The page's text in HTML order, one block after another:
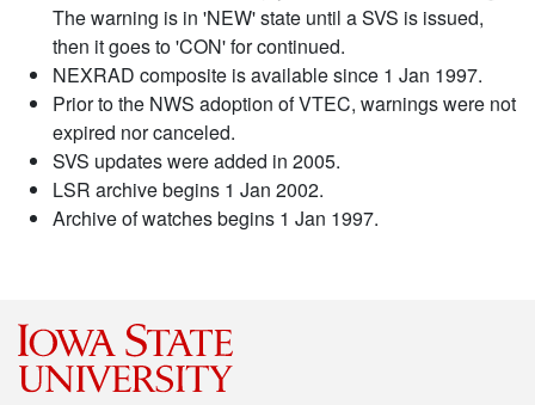
The warning is in 'NEW' state until a SVS is issued,
then it goes to 'CON' for continued.
NEXRAD composite is available since 1 Jan 1997.
Prior to the NWS adoption of VTEC, warnings were not
expired nor canceled.
SVS updates were added in 2005.
LSR archive begins 1 Jan 2002.
Archive of watches begins 1 Jan 1997.